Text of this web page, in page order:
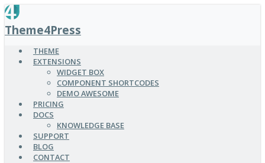
SKIP
TO
MAIN
CONTENT
Theme4Press
THEME
EXTENSIONS
WIDGET BOX
COMPONENT SHORTCODES
DEMO AWESOME
PRICING
DOCS
KNOWLEDGE BASE
SUPPORT
BLOG
CONTACT